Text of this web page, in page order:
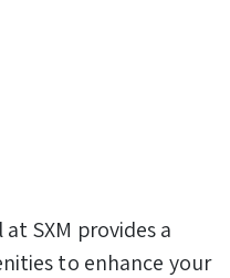
SXM provides a
to enhance your